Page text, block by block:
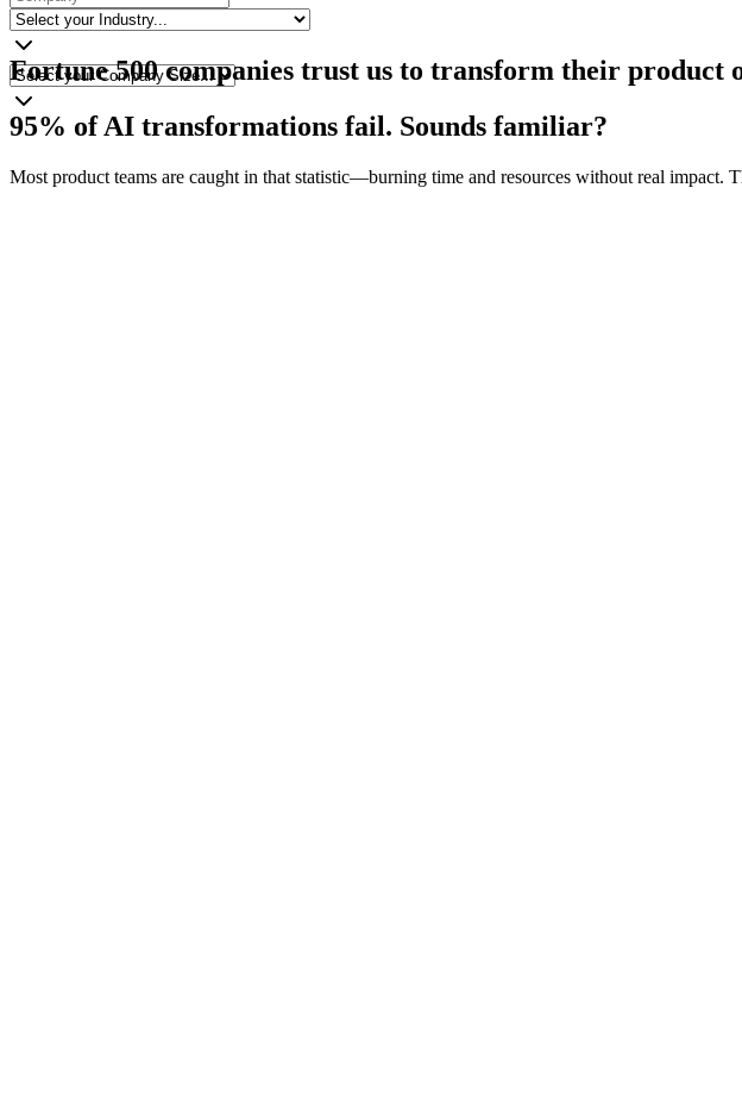
Fortune 500 companies trust us to transform their product
95% of AI transformations fail. Sounds familiar?
Most product teams are caught in that statistic—burning time and resources without real impact.